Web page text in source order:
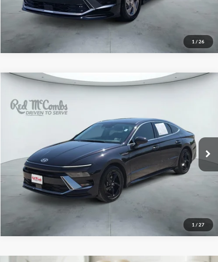
1 / 26
1 / 27
Hyundai SonataSEL Sport
Red McCombs Drive Away Motors — WEST
Stock:N61561AModel:SN4AFL9AS4AS
5,090 mi Ext. Int.
$25,496